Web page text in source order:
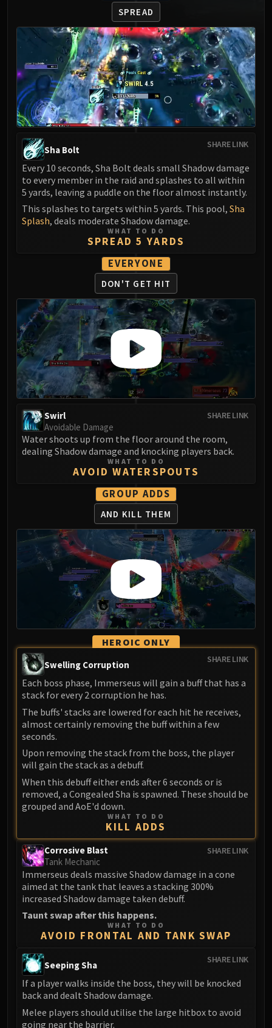
The Spirit Kings
Elegon
Will of the Emperor
Imperial Vizier Zor'lok
Blade Lord Ta'yak
Garalon
Wind Lord Mel'jarak
Amber-Shaper Un'sok
Tsulong
Lei Shi
LIBERATION OF UNDERMINE
Vexie and the Geargrinders
Cauldron of Carnage
Rik Reverb
Stix Bunkjunker
Sprocketmonger Lockenstock
One-Armed Bandit
Mug'Zee, Heads of Security
Chrome King Gallywix
DRAGON SOUL
Morchok
Warlord Zon'ozz
Ultraxion
Majordomo Staghelm
Spine of Deathwing
NERUB-AR PALACE
Ulgrax the Devourer
Bloodbound Horror
Sikran, Captain of the Sureki
Rashanan
Broodtwister Ovinax
Nexus Princess Kyveza
Silken Court
Queen Ansurek
FIRELANDS
Lord Rhyolith
Beth'tilac
Alysrazor
Baleroc
Ragnaros
FIRELANDS
Conclave of Wind
Al'akir
Omnotron Defense System
Magmaw
Atramedes
Maloriak
Nefarian
Halfus Wyrmbreaker
Valiona & Theralion
Ascendant Council
AMIRDRASSIL
Gnarlroot
Igira
SPREAD
SHARE LINK
Sha Bolt
Every 10 seconds, Sha Bolt deals small Shadow damage
to every member in the raid and splashes to all within
5 yards, leaving a puddle on the floor almost instantly.
This splashes to targets within 5 yards. This pool, Sha
Splash, deals moderate Shadow damage.
WHAT TO DO
SPREAD 5 YARDS
EVERYONE
DON'T GET HIT
SHARE LINK
Swirl
Avoidable Damage
Water shoots up from the floor around the room,
dealing Shadow damage and knocking players back.
WHAT TO DO
AVOID WATERSPOUTS
GROUP ADDS
AND KILL THEM
HEROIC ONLY
SHARE LINK
Swelling Corruption
Each boss phase, Immerseus will gain a buff that has a
stack for every 2 corruption he has.
The buffs' stacks are lowered for each hit he receives,
almost certainly removing the buff within a few
seconds.
Upon removing the stack from the boss, the player
will gain the stack as a debuff.
When this debuff either ends after 6 seconds or is
removed, a Congealed Sha is spawned. These should be
grouped and AoE'd down.
WHAT TO DO
KILL ADDS
SHARE LINK
Corrosive Blast
Tank Mechanic
Immerseus deals massive Shadow damage in a cone
aimed at the tank that leaves a stacking 300%
increased Shadow damage taken debuff.
Taunt swap after this happens.
WHAT TO DO
AVOID FRONTAL AND TANK SWAP
SHARE LINK
Seeping Sha
If a player walks inside the boss, they will be knocked
back and dealt Shadow damage.
Melee players should utilise the large hitbox to avoid
going near the barrier.